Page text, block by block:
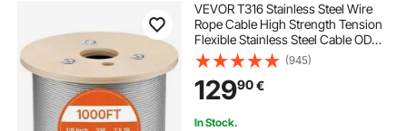
VEVOR T316 Stainless Steel Wire
Rope Cable High Strength Tension
Flexible Stainless Steel Cable OD
3.2MM Length 1000Ft 11.14KN
Cable Railing(300M)
(945)
12990€
In Stock.